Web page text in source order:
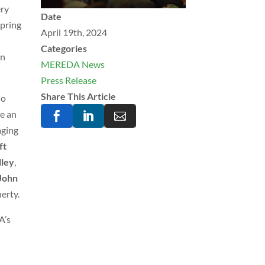
an
,
Date
April 19th, 2024
Categories
MEREDA News
Press Release
Share This Article
  